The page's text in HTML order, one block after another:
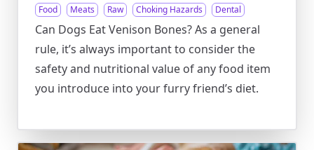
Food Meats Raw Choking Hazards Dental
Can Dogs Eat Venison Bones? As a general
rule, it’s always important to consider the
safety and nutritional value of any food item
you introduce into your furry friend’s diet.